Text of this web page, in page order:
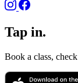
Tap in.
Book a class,